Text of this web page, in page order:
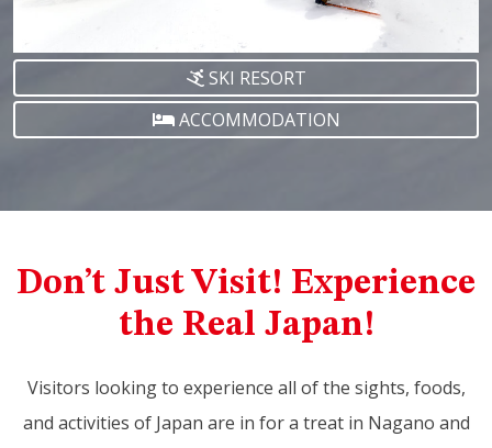
SKI RESORT
ACCOMMODATION
Don’t Just Visit! Experience
the Real Japan!
Visitors looking to experience all of the sights, foods,
and activities of Japan are in for a treat in Nagano and